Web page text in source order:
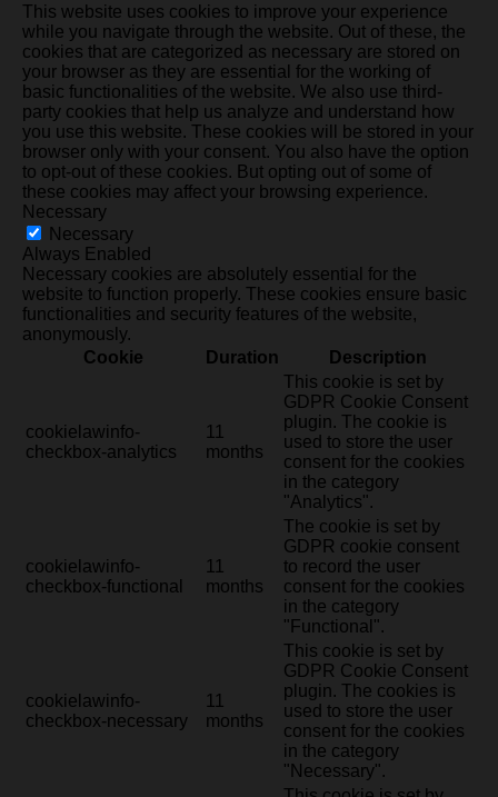
This website uses cookies to improve your experience
while you navigate through the website. Out of these, the
cookies that are categorized as necessary are stored on
your browser as they are essential for the working of
basic functionalities of the website. We also use third-
party cookies that help us analyze and understand how
you use this website. These cookies will be stored in your
browser only with your consent. You also have the option
to opt-out of these cookies. But opting out of some of
these cookies may affect your browsing experience.
Necessary
Necessary
Always Enabled
Necessary cookies are absolutely essential for the
website to function properly. These cookies ensure basic
functionalities and security features of the website,
anonymously.
Cookie
Duration Description
cookielawinfo-
checkbox-analytics
11
months
This cookie is set by
GDPR Cookie Consent
plugin. The cookie is
used to store the user
consent for the cookies
in the category
"Analytics".
cookielawinfo-
checkbox-functional
11
months
The cookie is set by
GDPR cookie consent
to record the user
consent for the cookies
in the category
"Functional".
cookielawinfo-
checkbox-necessary
11
months
This cookie is set by
GDPR Cookie Consent
plugin. The cookies is
used to store the user
consent for the cookies
in the category
"Necessary".